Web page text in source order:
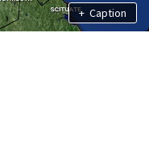
+ Caption